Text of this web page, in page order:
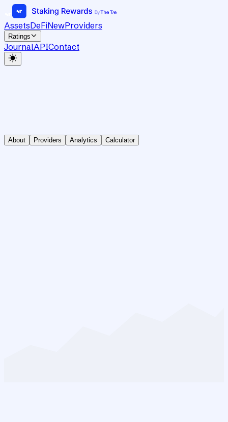
AssetsDeFiNewProviders
Ratings
JournalAPIContact
About Providers Analytics Calculator